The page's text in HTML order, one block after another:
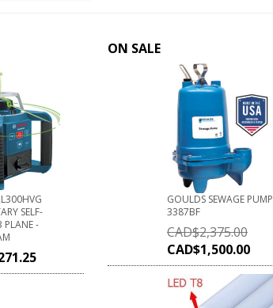
SELF-
PLANE -
ON SALE
GOULDS SEWAGE PUMP
3387BF
CAD$2,375.00
CAD$1,500.00